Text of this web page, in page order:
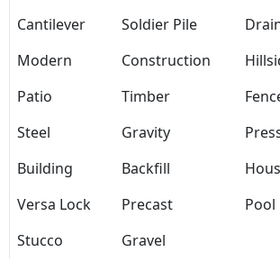
Cantilever
Soldier Pile
Modern
Construction
Patio
Timber
Steel
Gravity
Building
Backfill
Versa Lock
Precast
Pool
Stucco
Gravel